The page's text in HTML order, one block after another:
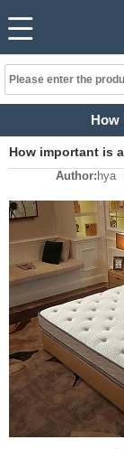
How
How important is
Author: hya